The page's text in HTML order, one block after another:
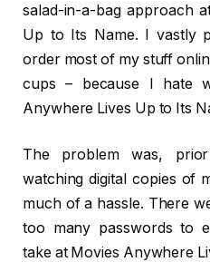
salad-in-a-bag approach
Up to Its Name. I vastly
order most of my stuff
cups – because I hate
Anywhere Lives Up to Its
The problem was,
watching digital copies of
much of a hassle. There
too many passwords to
take at Movies Anywhere